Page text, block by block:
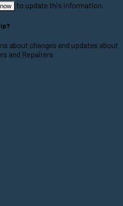
to update this information.
about changes and updates about
and Repairers